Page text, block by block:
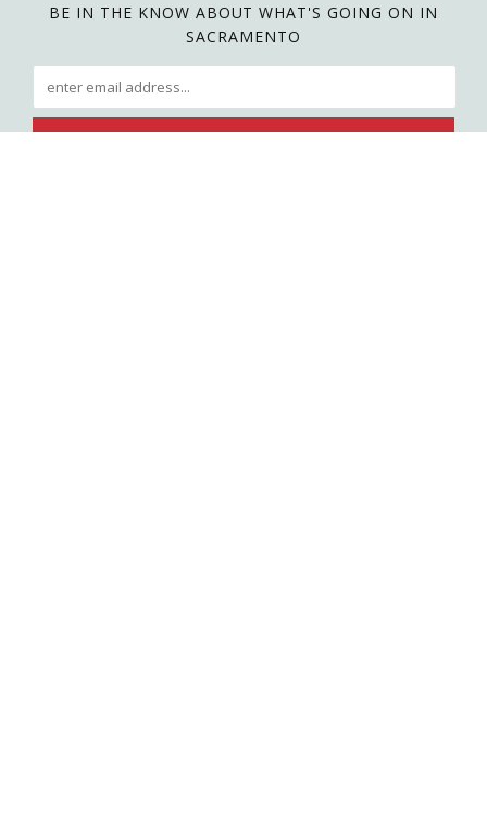
BE IN THE KNOW ABOUT WHAT'S GOING ON IN
SACRAMENTO